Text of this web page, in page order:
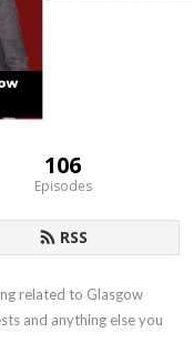
106
Episodes
RSS
related to Glasgow
and anything else you